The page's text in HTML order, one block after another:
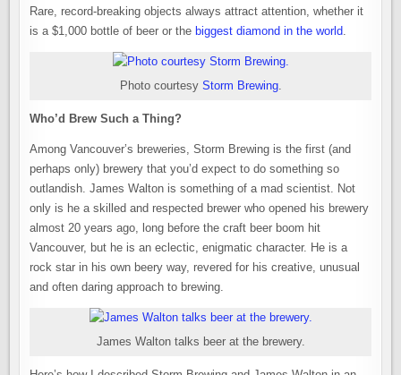
Rare, record-breaking objects always attract attention, whether it
is a $1,000 bottle of beer or the biggest diamond in the world.
Photo courtesy Storm Brewing.
Who’d Brew Such a Thing?
Among Vancouver’s breweries, Storm Brewing is the first (and
perhaps only) brewery that you’d expect to do something so
outlandish. James Walton is something of a mad scientist. Not
only is he a skilled and respected brewer who opened his brewery
almost 20 years ago, long before the craft beer boom hit
Vancouver, but he is an eclectic, enigmatic character. He is a
rock star in his own beery way, revered for his creative, unusual
and often daring approach to brewing.
James Walton talks beer at the brewery.